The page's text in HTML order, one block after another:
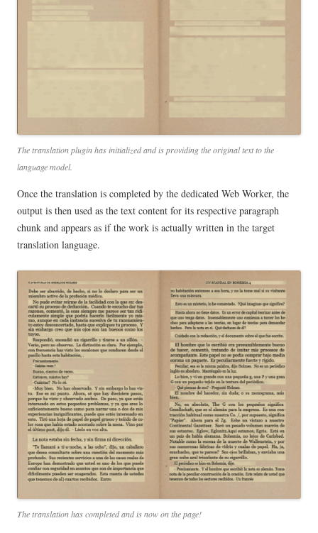
The translation plugin has initialized and is providing the original text to the
language model.
Once the translation is completed by the dedicated Web Worker, the
output is then used as the text content for its respective paragraph
chunk and appears as if the work is actually written in the target
translation language.
The translation has completed and is now on the page!